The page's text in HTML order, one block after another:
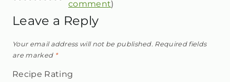
comment)
Leave a Reply
Your email address will not be published. Required fields
are marked *
Recipe Rating